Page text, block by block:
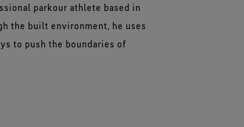
parkour athlete based in
the built environment, he uses
to push the boundaries of